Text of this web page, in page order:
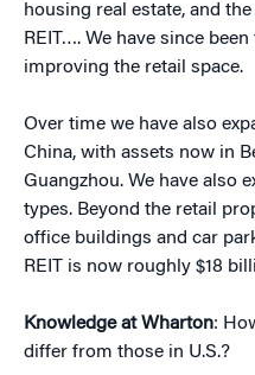
housing real estate, and
REIT…. We have since
improving the retail space.
Over time we have also
China, with assets now in
Guangzhou. We have also
types. Beyond the retail
office buildings and car
REIT is now roughly $18
Knowledge at Wharton:
differ from those in U.S.?